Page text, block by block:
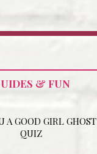
& FUN
A GOOD GIRL GHOST
QUIZ